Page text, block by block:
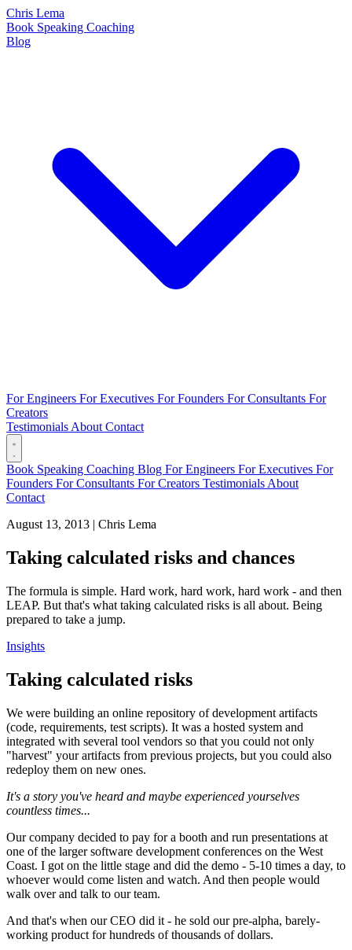
Chris Lema
Book Speaking Coaching
Blog
For Engineers For Executives For Founders For Consultants For
Creators
Testimonials About Contact
Book Speaking Coaching Blog For Engineers For Executives For
Founders For Consultants For Creators Testimonials About
Contact
August 13, 2013 | Chris Lema
Taking calculated risks and chances
The formula is simple. Hard work, hard work, hard work - and then
LEAP. But that's what taking calculated risks is all about. Being
prepared to take a jump.
Insights
Taking calculated risks
We were building an online repository of development artifacts
(code, requirements, test scripts). It was a hosted system and
integrated with several tool vendors so that you could not only
"harvest" your artifacts from previous projects, but you could also
redeploy them on new ones.
It's a story you've heard and maybe experienced yourselves
countless times...
Our company decided to pay for a booth and run presentations at
one of the larger software development conferences on the West
Coast. I got on the little stage and did the demo - 5-10 times a day, to
whoever would come listen and watch. And then people would
walk over and talk to our team.
And that's when our CEO did it - he sold our pre-alpha, barely-
working product for hundreds of thousands of dollars.